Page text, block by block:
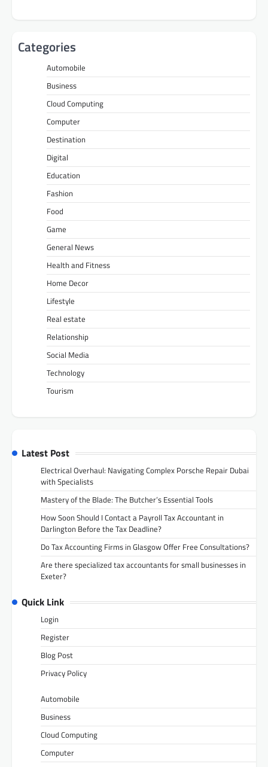
Categories
Automobile
Business
Cloud Computing
Computer
Destination
Digital
Education
Fashion
Food
Game
General News
Health and Fitness
Home Decor
Lifestyle
Real estate
Relationship
Social Media
Technology
Tourism
Latest Post
Electrical Overhaul: Navigating Complex Porsche Repair Dubai
with Specialists
Mastery of the Blade: The Butcher’s Essential Tools
How Soon Should I Contact a Payroll Tax Accountant in
Darlington Before the Tax Deadline?
Do Tax Accounting Firms in Glasgow Offer Free Consultations?
Are there specialized tax accountants for small businesses in
Exeter?
Quick Link
Login
Register
Blog Post
Privacy Policy
Automobile
Business
Cloud Computing
Computer